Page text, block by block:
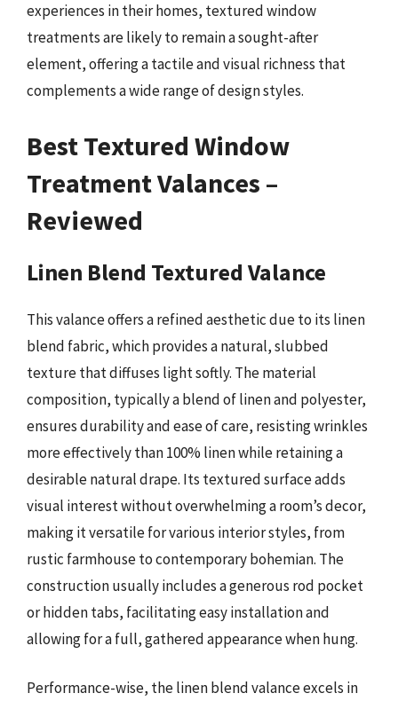
experiences in their homes, textured window
treatments are likely to remain a sought-after
element, offering a tactile and visual richness that
complements a wide range of design styles.
Best Textured Window
Treatment Valances –
Reviewed
Linen Blend Textured Valance
This valance offers a refined aesthetic due to its linen
blend fabric, which provides a natural, slubbed
texture that diffuses light softly. The material
composition, typically a blend of linen and polyester,
ensures durability and ease of care, resisting wrinkles
more effectively than 100% linen while retaining a
desirable natural drape. Its textured surface adds
visual interest without overwhelming a room’s decor,
making it versatile for various interior styles, from
rustic farmhouse to contemporary bohemian. The
construction usually includes a generous rod pocket
or hidden tabs, facilitating easy installation and
allowing for a full, gathered appearance when hung.
Performance-wise, the linen blend valance excels in